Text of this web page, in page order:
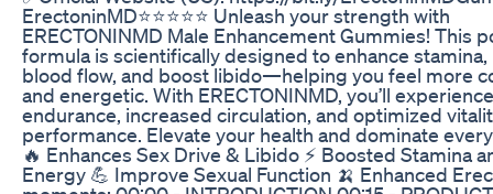
ErectoninMD⭐⭐⭐⭐⭐ Unleash your strength with
ERECTONINMD Male Enhancement Gummies! This
formula is scientifically designed to enhance
blood flow, and boost libido—helping you feel more
and energetic. With ERECTONINMD, you’ll
endurance, increased circulation, and optimized
performance. Elevate your health and dominate
🔥 Enhances Sex Drive & Libido ⚡️ Boosted Stamina
Energy 💪 Improve Sexual Function 🍌 Enhanced